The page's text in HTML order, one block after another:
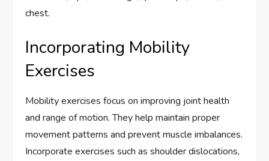
chest.
Incorporating Mobility
Exercises
Mobility exercises focus on improving joint health
and range of motion. They help maintain proper
movement patterns and prevent muscle imbalances.
Incorporate exercises such as shoulder dislocations,